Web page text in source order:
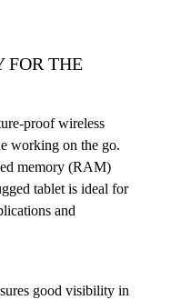
FOR THE
proof wireless
working on the go.
memory (RAM)
tablet is ideal for
and
good visibility in